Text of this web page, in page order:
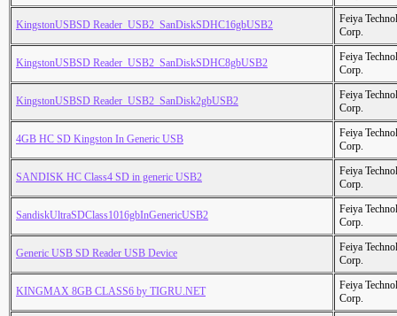
KingstonUSBSD Reader_USB2_SanDiskSDHC16gbUSB2
Feiya
Corp.
KingstonUSBSD Reader_USB2_SanDiskSDHC8gbUSB2
Feiya
Corp.
KingstonUSBSD Reader_USB2_SanDisk2gbUSB2
Feiya
Corp.
4GB HC SD Kingston In Generic USB
Feiya
Corp.
SANDISK HC Class4 SD in generic USB2
Feiya
Corp.
SandiskUltraSDClass1016gbInGenericUSB2
Feiya
Corp.
Generic USB SD Reader USB Device
Feiya
Corp.
KINGMAX 8GB CLASS6 by TIGRU.NET
Feiya
Corp.